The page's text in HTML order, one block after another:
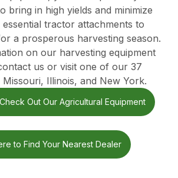
bring in high yields and minimize
essential tractor attachments to
a prosperous harvesting season.
on our harvesting equipment
us orvisit one of our 37
Missouri, Illinois, and New York.
Out Our Agricultural Equipment
to Find Your Nearest Dealer